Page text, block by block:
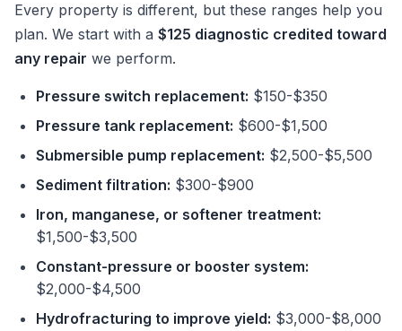
Every property is different, but these ranges help you
plan. We start with a $125 diagnostic credited toward
any repair we perform.
Pressure switch replacement: $150-$350
Pressure tank replacement: $600-$1,500
Submersible pump replacement: $2,500-$5,500
Sediment filtration: $300-$900
Iron, manganese, or softener treatment:
$1,500-$3,500
Constant-pressure or booster system:
$2,000-$4,500
Hydrofracturing to improve yield: $3,000-$8,000